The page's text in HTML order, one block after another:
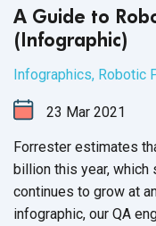
A Guide to
(Infographic)
Infographics, Robotic
23 Mar 2021
Forrester estimates
billion this year,
continues to grow at
infographic, our QA